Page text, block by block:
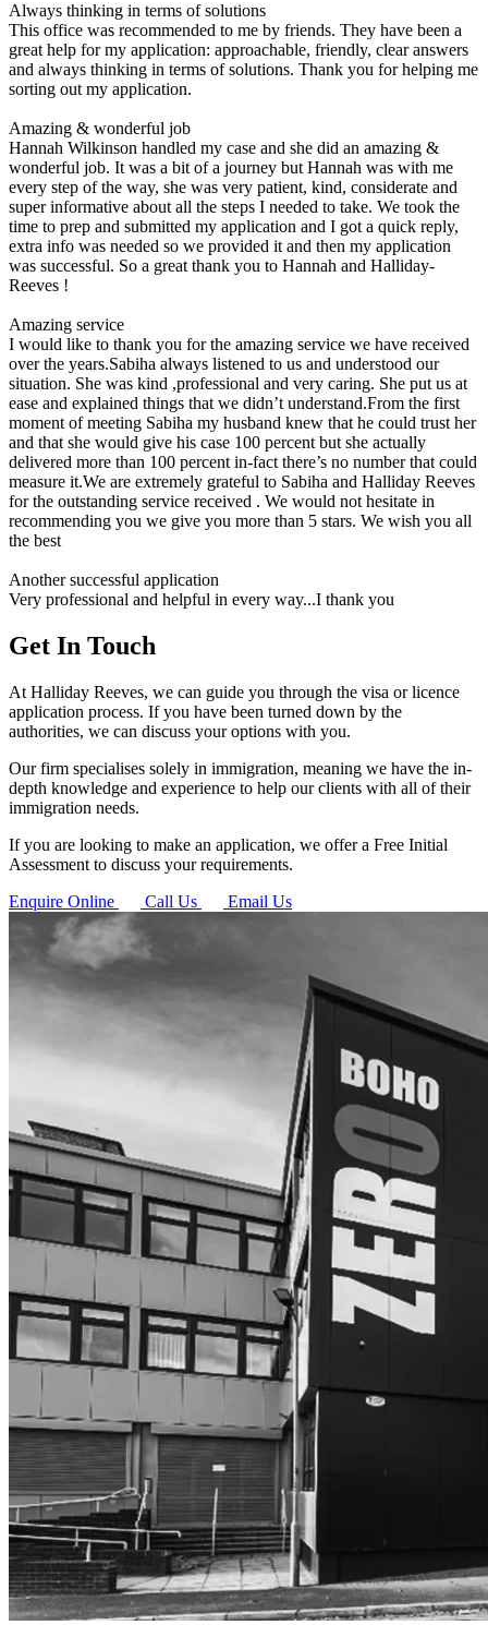
Always thinking in terms of solutions
This office was recommended to me by friends. They have been a
great help for my application: approachable, friendly, clear answers
and always thinking in terms of solutions. Thank you for helping me
sorting out my application.
Amazing & wonderful job
Hannah Wilkinson handled my case and she did an amazing &
wonderful job. It was a bit of a journey but Hannah was with me
every step of the way, she was very patient, kind, considerate and
super informative about all the steps I needed to take. We took the
time to prep and submitted my application and I got a quick reply,
extra info was needed so we provided it and then my application
was successful. So a great thank you to Hannah and Halliday-
Reeves !
Amazing service
I would like to thank you for the amazing service we have received
over the years.Sabiha always listened to us and understood our
situation. She was kind ,professional and very caring. She put us at
ease and explained things that we didn’t understand.From the first
moment of meeting Sabiha my husband knew that he could trust her
and that she would give his case 100 percent but she actually
delivered more than 100 percent in-fact there’s no number that could
measure it.We are extremely grateful to Sabiha and Halliday Reeves
for the outstanding service received . We would not hesitate in
recommending you we give you more than 5 stars. We wish you all
the best
Another successful application
Very professional and helpful in every way...I thank you
Get In Touch
At Halliday Reeves, we can guide you through the visa or licence
application process. If you have been turned down by the
authorities, we can discuss your options with you.
Our firm specialises solely in immigration, meaning we have the in-
depth knowledge and experience to help our clients with all of their
immigration needs.
If you are looking to make an application, we offer a Free Initial
Assessment to discuss your requirements.
Enquire Online
Call Us Email Us